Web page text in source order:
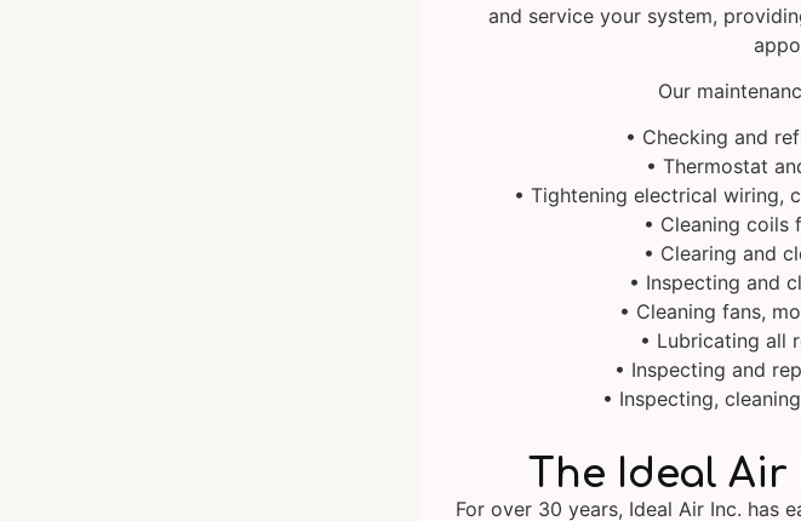
and service your system,
Our
• Checking and
• Thermostat
• Tightening electrical wiring,
• Cleaning
• Clearing and
• Inspecting and
• Cleaning fans,
• Lubricating all
• Inspecting and
• Inspecting,
The Ideal
For over 30 years, Ideal Air Inc. has